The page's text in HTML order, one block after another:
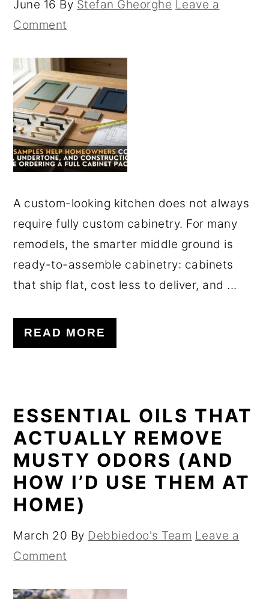
June 16 By Stefan Gheorghe Leave a
Comment
A custom-looking kitchen does not always
require fully custom cabinetry. For many
remodels, the smarter middle ground is
ready-to-assemble cabinetry: cabinets
that ship flat, cost less to deliver, and ...
READ MORE
ESSENTIAL OILS THAT
ACTUALLY REMOVE
MUSTY ODORS (AND
HOW I’D USE THEM AT
HOME)
March 20 By Debbiedoo's Team Leave a
Comment